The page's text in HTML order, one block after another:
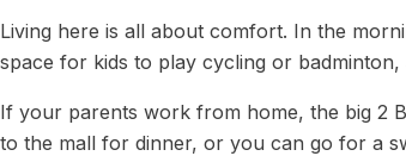
Living here is all about comfort. In the
space for kids to play cycling or
If your parents work from home, the big 2
to the mall for dinner, or you can go for a